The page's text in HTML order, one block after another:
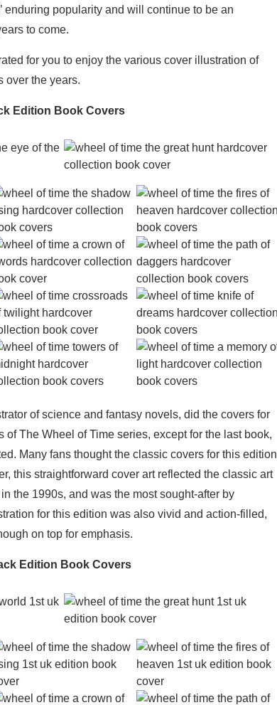
enduring popularity and will continue to be an
to come.
for you to enjoy the various cover illustration of
over the years.
Edition Book Covers
of science and fantasy novels, did the covers for
The Wheel of Time series, except for the last book,
Many fans thought the classic covers for this edition
this straightforward cover art reflected the classic art
the 1990s, and was the most sought-after by
for this edition was also vivid and action-filled,
on top for emphasis.
Edition Book Covers